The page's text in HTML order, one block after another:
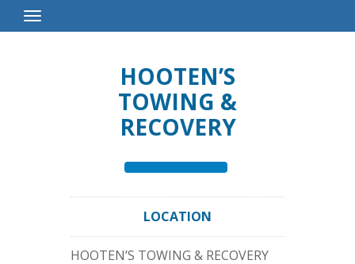
Toggle
Navigation
HOOTEN’S
TOWING &
RECOVERY
LOCATION
HOOTEN’S TOWING & RECOVERY